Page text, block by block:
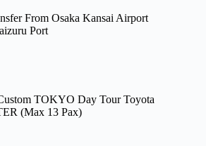
From Osaka Kansai Airport
Port
TOKYO Day Tour Toyota
(Max 13 Pax)